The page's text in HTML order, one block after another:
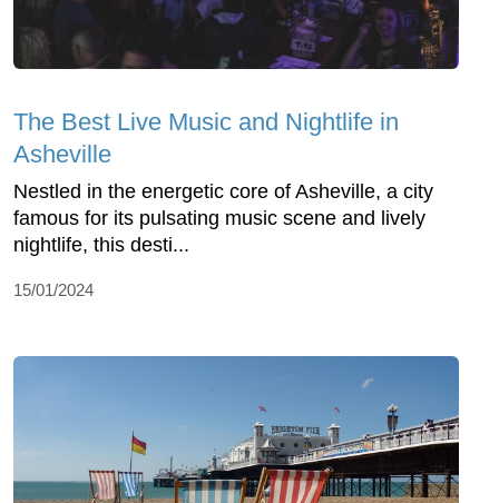
The Best Live Music and Nightlife in
Asheville
Nestled in the energetic core of Asheville, a city
famous for its pulsating music scene and lively
nightlife, this desti...
15/01/2024